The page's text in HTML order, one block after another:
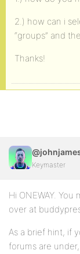
2.) how can i
“groups” and
Thanks!
Keymaster
Hi ONEWAY.
over at
As a brief hint, if
forums are